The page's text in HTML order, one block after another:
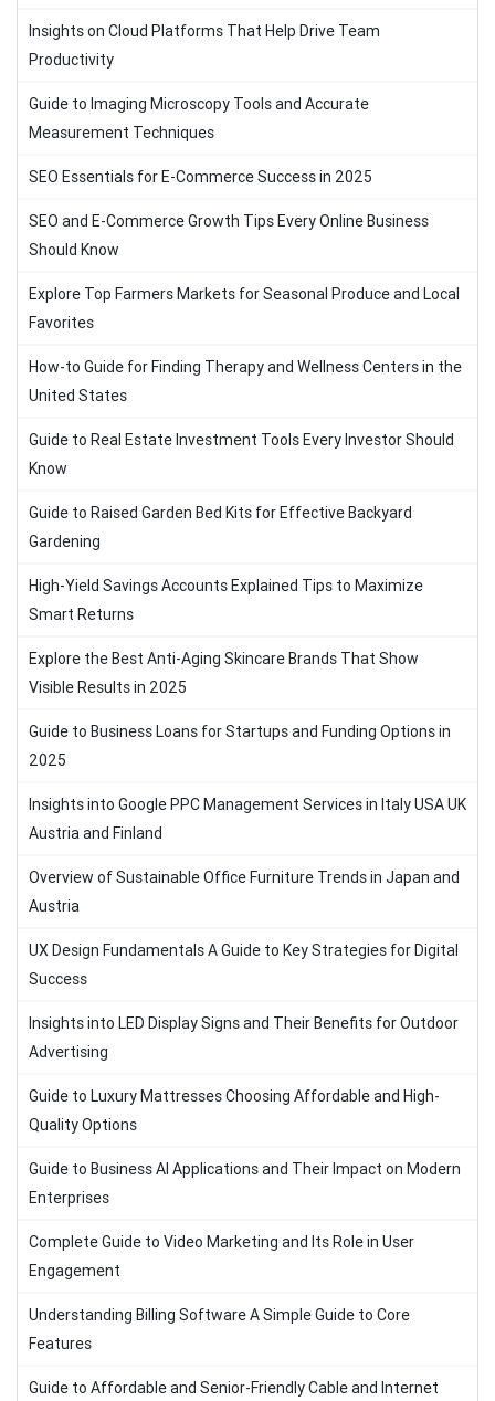
Insights on Cloud Platforms That Help Drive Team
Productivity
Guide to Imaging Microscopy Tools and Accurate
Measurement Techniques
SEO Essentials for E-Commerce Success in 2025
SEO and E-Commerce Growth Tips Every Online Business
Should Know
Explore Top Farmers Markets for Seasonal Produce and Local
Favorites
How-to Guide for Finding Therapy and Wellness Centers in the
United States
Guide to Real Estate Investment Tools Every Investor Should
Know
Guide to Raised Garden Bed Kits for Effective Backyard
Gardening
High-Yield Savings Accounts Explained Tips to Maximize
Smart Returns
Explore the Best Anti-Aging Skincare Brands That Show
Visible Results in 2025
Guide to Business Loans for Startups and Funding Options in
2025
Insights into Google PPC Management Services in Italy USA UK
Austria and Finland
Overview of Sustainable Office Furniture Trends in Japan and
Austria
UX Design Fundamentals A Guide to Key Strategies for Digital
Success
Insights into LED Display Signs and Their Benefits for Outdoor
Advertising
Guide to Luxury Mattresses Choosing Affordable and High-
Quality Options
Guide to Business AI Applications and Their Impact on Modern
Enterprises
Complete Guide to Video Marketing and Its Role in User
Engagement
Understanding Billing Software A Simple Guide to Core
Features
Guide to Affordable and Senior-Friendly Cable and Internet